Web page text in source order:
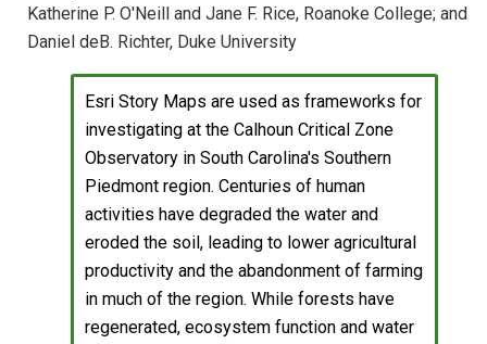
Katherine P. O'Neill and Jane F. Rice, Roanoke College; and
Daniel deB. Richter, Duke University
Esri Story Maps are used as frameworks for
investigating at the Calhoun Critical Zone
Observatory in South Carolina's Southern
Piedmont region. Centuries of human
activities have degraded the water and
eroded the soil, leading to lower agricultural
productivity and the abandonment of farming
in much of the region. While forests have
regenerated, ecosystem function and water